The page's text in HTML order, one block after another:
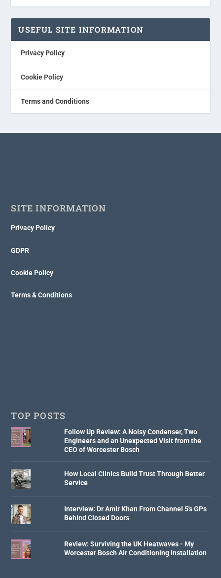
USEFUL SITE INFORMATION
Privacy Policy
Cookie Policy
Terms and Conditions
SITE INFORMATION
Privacy Policy
GDPR
Cookie Policy
Terms & Conditions
TOP POSTS
Follow Up Review: A Noisy Condenser, Two
Engineers and an Unexpected Visit from the
CEO of Worcester Bosch
How Local Clinics Build Trust Through Better
Service
Interview: Dr Amir Khan From Channel 5's GPs
Behind Closed Doors
Review: Surviving the UK Heatwaves - My
Worcester Bosch Air Conditioning Installation